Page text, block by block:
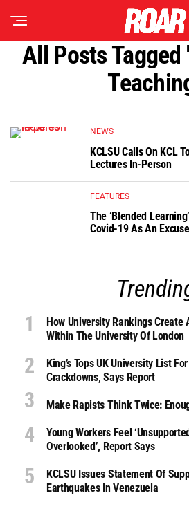
All Posts
NEWS
KCLSU Calls On KCL
Lectures In-Person
FEATURES
The ‘Blended
Covid-19 As An
How University Rankings Create
Within The University Of London
King’s Tops UK University List
Crackdowns, Says Report
Make Rapists Think Twice:
Young Workers Feel
Overlooked’, Report Says
KCLSU Issues Statement Of
Earthquakes In Venezuela